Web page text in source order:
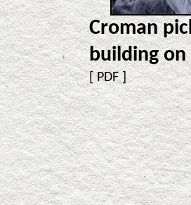
Croman
building on
[PDF]